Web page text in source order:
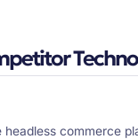
commerce